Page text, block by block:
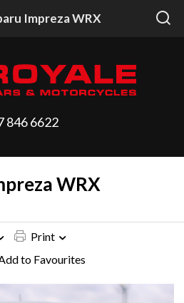
Impreza WRX
846 6622
WRX
Print
to Favourites